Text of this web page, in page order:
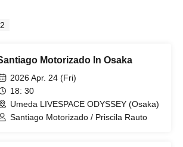
2
Motorizado In Osaka
2026 Apr. 24 (Fri)
18: 30
Umeda LIVESPACE ODYSSEY (Osaka)
Santiago Motorizado / Priscila Rauto